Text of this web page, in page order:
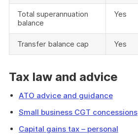
Total superannuation
balance
Yes
Transfer balance cap Yes
Tax law and advice
ATO advice and guidance
Small business CGT concessions
Capital gains tax – personal